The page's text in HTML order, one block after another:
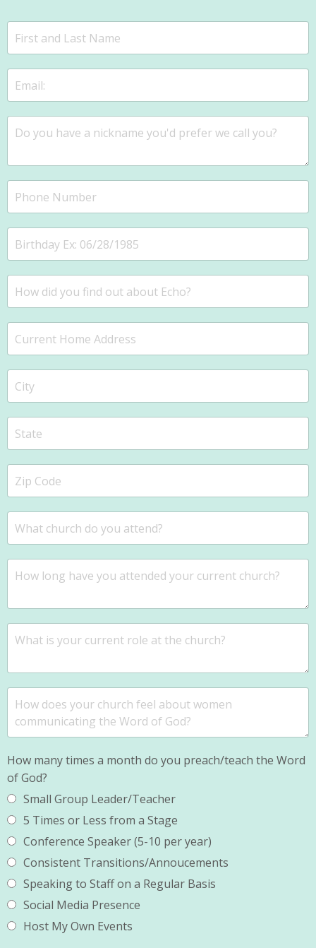
How many times a month do you preach/teach the Word
of God?
Small Group Leader/Teacher
5 Times or Less from a Stage
Conference Speaker (5-10 per year)
Consistent Transitions/Annoucements
Speaking to Staff on a Regular Basis
Social Media Presence
Host My Own Events